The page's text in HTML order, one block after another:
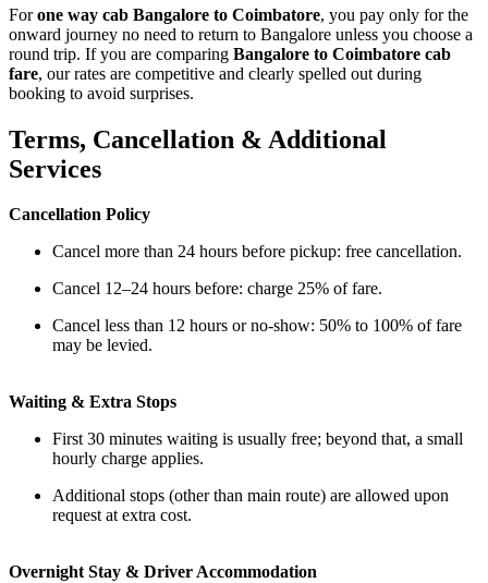
Forone way cab Bangalore to Coimbatore, you pay only for the
onward journey no need to return to Bangalore unless you choose a
round trip. If you are comparing Bangalore to Coimbatore cab
fare, our rates are competitive and clearly spelled out during
booking to avoid surprises.
Terms, Cancellation & Additional
Services
Cancellation Policy
Cancel more than 24 hours before pickup: free cancellation.
Cancel 12–24 hours before: charge 25% of fare.
Cancel less than 12 hours or no-show: 50% to 100% of fare
may be levied.
Waiting & Extra Stops
First 30 minutes waiting is usually free; beyond that, a small
hourly charge applies.
Additional stops (other than main route) are allowed upon
request at extra cost.
Overnight Stay & Driver Accommodation